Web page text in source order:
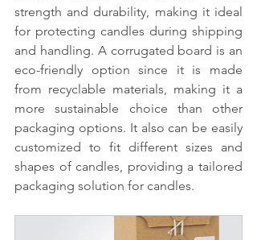
strength and durability, making it ideal
for protecting candles during shipping
and handling. A corrugated board is an
eco-friendly option since it is made
from recyclable materials, making it a
more sustainable choice than other
packaging options. It also can be easily
customized to fit different sizes and
shapes of candles, providing a tailored
packaging solution for candles.